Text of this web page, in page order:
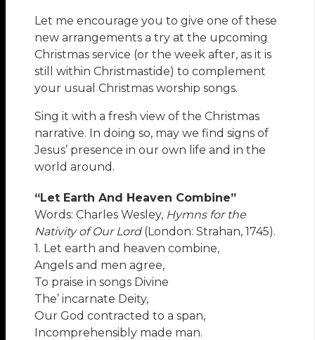
Let me encourage you to give one of these
new arrangements a try at the upcoming
Christmas service (or the week after, as it is
still within Christmastide) to complement
your usual Christmas worship songs.
Sing it with a fresh view of the Christmas
narrative. In doing so, may we find signs of
Jesus’ presence in our own life and in the
world around.
“Let Earth And Heaven Combine”
Words: Charles Wesley, Hymns for the
Nativity of Our Lord(London: Strahan, 1745).
1. Let earth and heaven combine,
Angels and men agree,
To praise in songs Divine
The’ incarnate Deity,
Our God contracted to a span,
Incomprehensibly made man.